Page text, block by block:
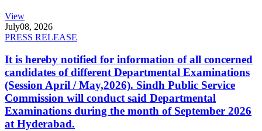
View
July08, 2026
PRESS RELEASE
It is hereby notified for information of all concerned
candidates of different Departmental Examinations
(Session April / May,2026). Sindh Public Service
Commission will conduct said Departmental
Examinations during the month of September 2026
at Hyderabad.